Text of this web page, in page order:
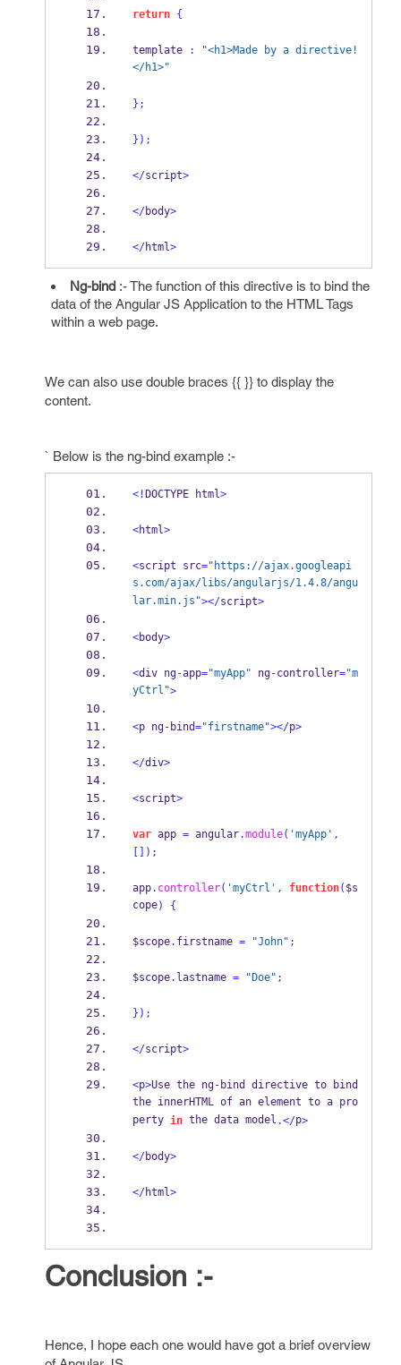
return {
template : "<h1>Made by a directive!
</h1>"
} ;
} );
</script>
</body>
</html>
Ng-bind :- The function of this directive is to bind the
data of the Angular JS Application to the HTML Tags
within a web page.
We can also use double braces {{ }} to display the
content.
` Below is the ng-bind example :-
<! DOCTYPE html>
<html>
<script src="https://ajax.googleapi
s.com/ajax/libs/angularjs/1.4.8/angu
lar.min.js"></script>
<body>
<div ng-app="myApp" ng-controller="m
yCtrl">
<p ng- bind="firstname"></p>
</div>
<script>
var app = angular.module( 'myApp' ,
[]);
app. controller( 'myCtrl' , function( $s
cope) {
$scope. firstname = "John" ;
$scope. lastname = "Doe" ;
} );
</script>
<p>Use the ng- bind directive to bind
the innerHTML of an element to a pro
perty in the data model .</p>
</body>
</html>
Conclusion :-
Hence, I hope each one would have got a brief overview